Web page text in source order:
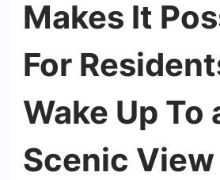
Makes It
For
Wake Up To
Scenic View